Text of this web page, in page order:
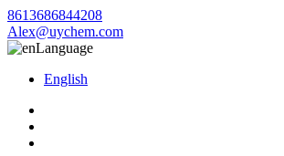
8613686844208
Alex@uychem.com
Language
English